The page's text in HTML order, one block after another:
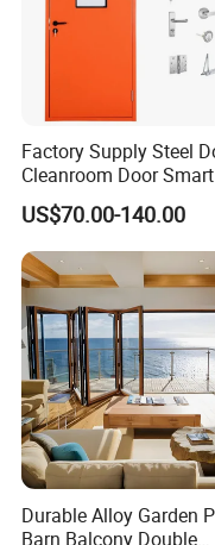
A: Yes, we are, we
Factory Supply Steel
Cleanroom Door Smart
Design Popular Sell
Laboratory Door
US$70.00-140.00
Durable Alloy Garden
Barn Balcony Double